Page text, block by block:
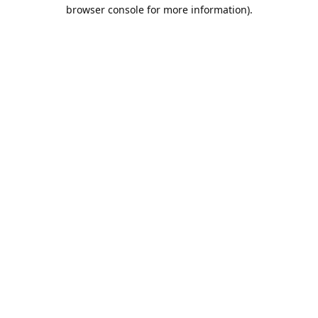
browser console for more information).